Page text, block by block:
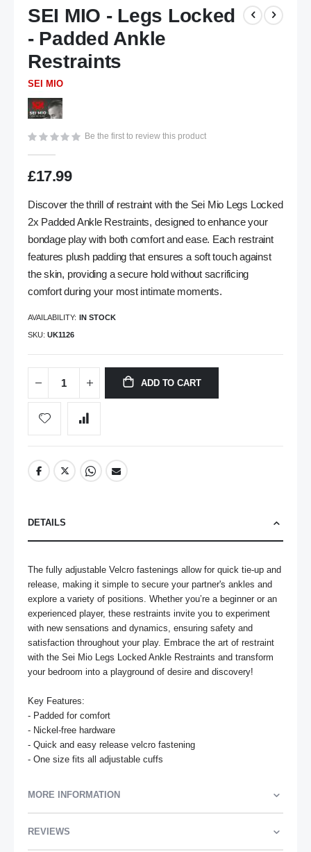
to
the
beginning
of
the
images
gallery
SEI MIO - Legs Locked
- Padded Ankle
Restraints
SEI MIO
Be the first to review this product
£17.99
Discover the thrill of restraint with the Sei Mio Legs Locked
2x Padded Ankle Restraints, designed to enhance your
bondage play with both comfort and ease. Each restraint
features plush padding that ensures a soft touch against
the skin, providing a secure hold without sacrificing
comfort during your most intimate moments.
AVAILABILITY: IN STOCK
SKU UK1126
ADD TO CART
DETAILS
The fully adjustable Velcro fastenings allow for quick tie-up and
release, making it simple to secure your partner's ankles and
explore a variety of positions. Whether you’re a beginner or an
experienced player, these restraints invite you to experiment
with new sensations and dynamics, ensuring safety and
satisfaction throughout your play. Embrace the art of restraint
with the Sei Mio Legs Locked Ankle Restraints and transform
your bedroom into a playground of desire and discovery!
Key Features:
- Padded for comfort
- Nickel-free hardware
- Quick and easy release velcro fastening
- One size fits all adjustable cuffs
MORE INFORMATION
REVIEWS